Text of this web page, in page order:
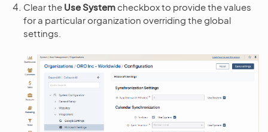
Clear the Use System checkbox to provide the values
for a particular organization overriding the global
settings.